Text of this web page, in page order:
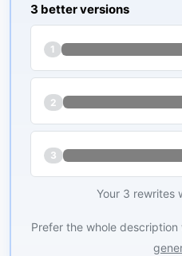
3 better versions
1
2
3
Your 3 rewrites
Prefer the whole